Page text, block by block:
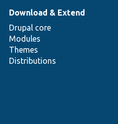
Download & Extend
Drupal core
Modules
Themes
Distributions